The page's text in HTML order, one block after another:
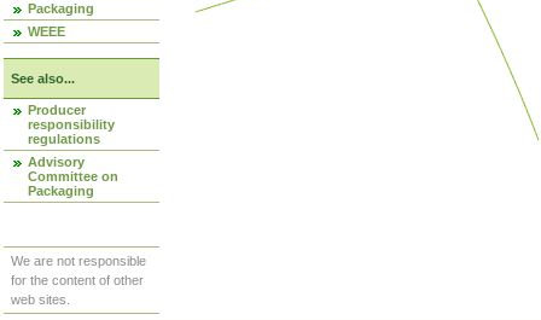
Packaging
WEEE
See also...
Producer
responsibility
regulations
Advisory
Committee on
Packaging
We are not responsible
for the content of other
web sites.